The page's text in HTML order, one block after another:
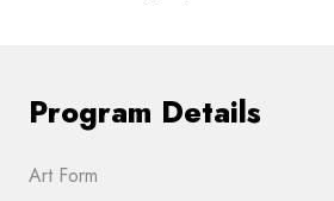
Program Details
Art Form